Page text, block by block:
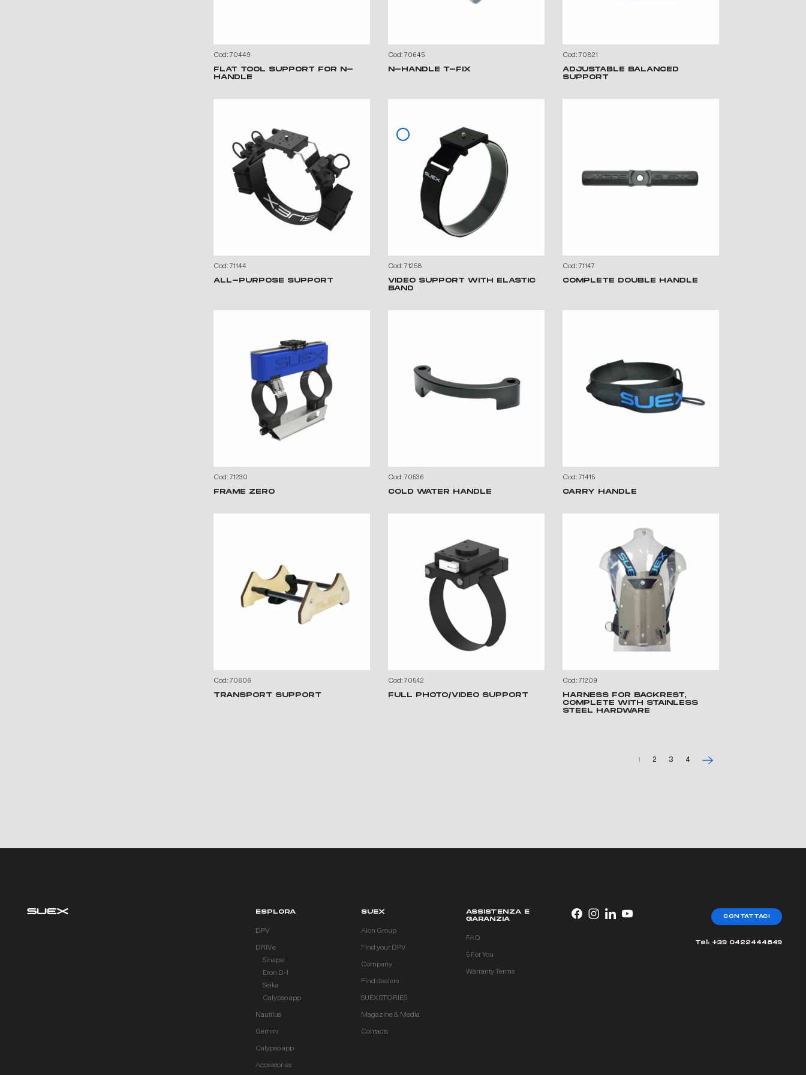
Cod: 70449
FLAT TOOL SUPPORT FOR N-
HANDLE
Cod: 70645
N-HANDLE T-FIX
Cod: 70821
ADJUSTABLE BALANCED
SUPPORT
Cod: 71144
ALL-PURPOSE SUPPORT
Cod: 71258
VIDEO SUPPORT WITH ELASTIC
BAND
Cod: 71147
COMPLETE DOUBLE HANDLE
Cod: 71230
FRAME ZERO
Cod: 70536
COLD WATER HANDLE
Cod: 71415
CARRY HANDLE
Cod: 70606
TRANSPORT SUPPORT
Cod: 70542
FULL PHOTO/VIDEO SUPPORT
Cod: 71209
HARNESS FOR BACKREST,
COMPLETE WITH STAINLESS
STEEL HARDWARE
1 2 3 4
ESPLORA
DPV
DRIVe
Sinapsi
Eron D-1
Seika
Calypso app
Nautilus
Gemini
Calypso app
Accessories
SUEX
Aion Group
Find your DPV
Company
Find dealers
SUEX STORIES
Magazine & Media
Contacts
ASSISTENZA E
GARANZIA
FAQ
5 For You
Warranty Terms
CONTATTACI
Tel: +39 0422444849